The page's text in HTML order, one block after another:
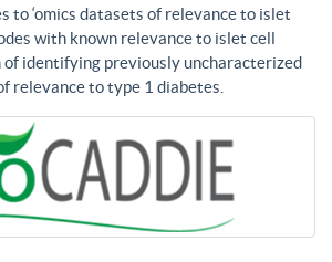
to ‘omics datasets of relevance to islet
with known relevance to islet cell
of identifying previously uncharacterized
relevance to type 1 diabetes.